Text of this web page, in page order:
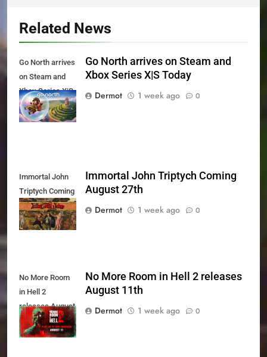
Related News
Go North arrives
on Steam and
Xbox Series X|S
Today
Go North arrives on Steam and
Xbox Series X|S Today
Dermot
1 week ago 0
Immortal John
Triptych Coming
August 27th
Immortal John Triptych Coming
August 27th
Dermot
1 week ago 0
No More Room
in Hell 2
releases August
11th
No More Room in Hell 2 releases
August 11th
Dermot
1 week ago 0